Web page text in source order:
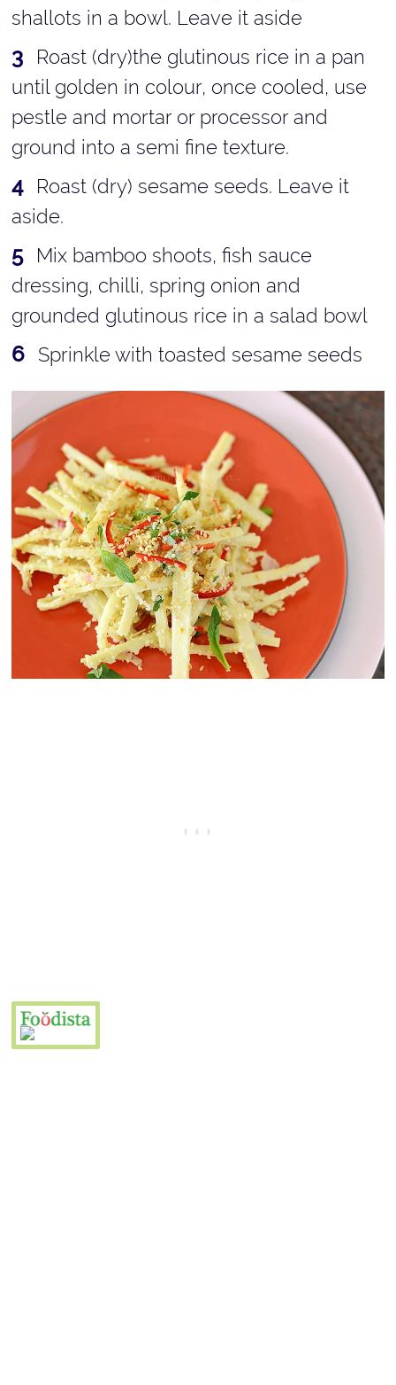
shallots in a bowl. Leave it aside
Roast (dry)the glutinous rice in a pan
until golden in colour, once cooled, use
pestle and mortar or processor and
ground into a semi fine texture.
Roast (dry) sesame seeds. Leave it
aside.
Mix bamboo shoots, fish sauce
dressing, chilli, spring onion and
grounded glutinous rice in a salad bowl
Sprinkle with toasted sesame seeds